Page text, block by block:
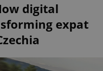
digital
expat